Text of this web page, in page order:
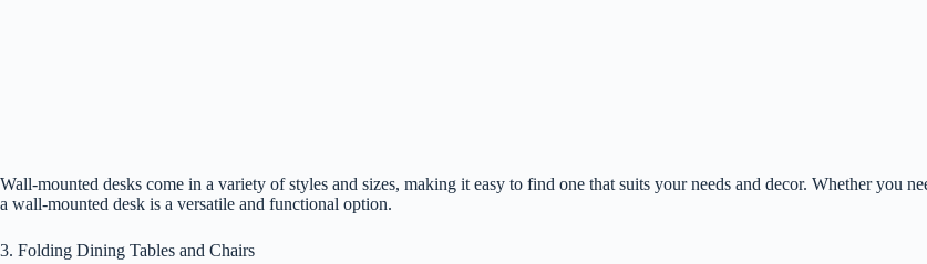
Wall-mounted desks come in a variety of styles and sizes, making it easy to find one that suits your needs and decor. Whether you
a wall-mounted desk is a versatile and functional option.
3. Folding Dining Tables and Chairs